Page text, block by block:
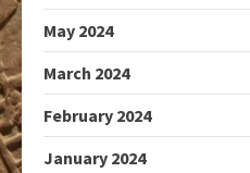
May 2024
March 2024
February 2024
January 2024